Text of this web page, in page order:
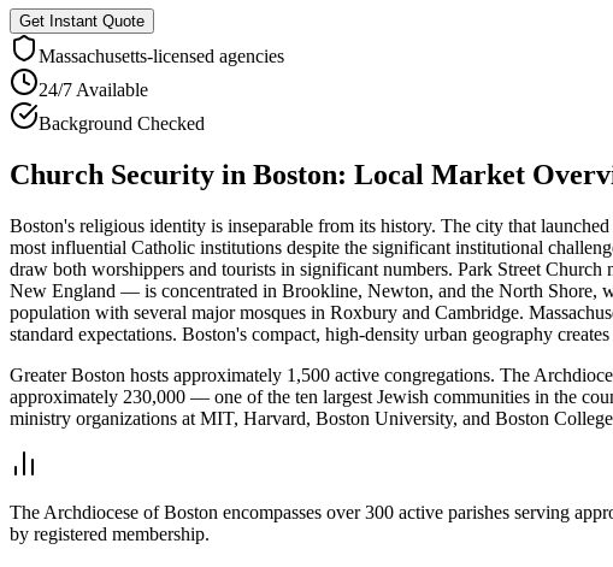
Get Instant Quote
Massachusetts-licensed agencies
24/7 Available
Background Checked
Church Security in Boston: Local Market
Boston's religious identity is inseparable from its history. The city that
most influential Catholic institutions despite the significant institutional
draw both worshippers and tourists in significant numbers. Park Street
New England — is concentrated in Brookline, Newton, and the North Shore,
population with several major mosques in Roxbury and Cambridge.
standard expectations. Boston's compact, high-density urban geography
Greater Boston hosts approximately 1,500 active congregations. The
approximately 230,000 — one of the ten largest Jewish communities in the
ministry organizations at MIT, Harvard, Boston University, and Boston
The Archdiocese of Boston encompasses over 300 active parishes serving
by registered membership.